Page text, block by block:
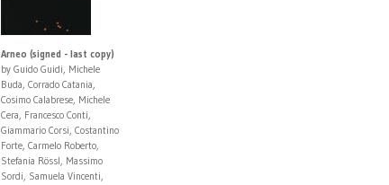
Arneo (signed - last copy)
by Guido Guidi, Michele
Buda, Corrado Catania,
Cosimo Calabrese, Michele
Cera, Francesco Conti,
Giammario Corsi, Costantino
Forte, Carmelo Roberto,
Stefania Rössl, Massimo
Sordi, Samuela Vincenti,